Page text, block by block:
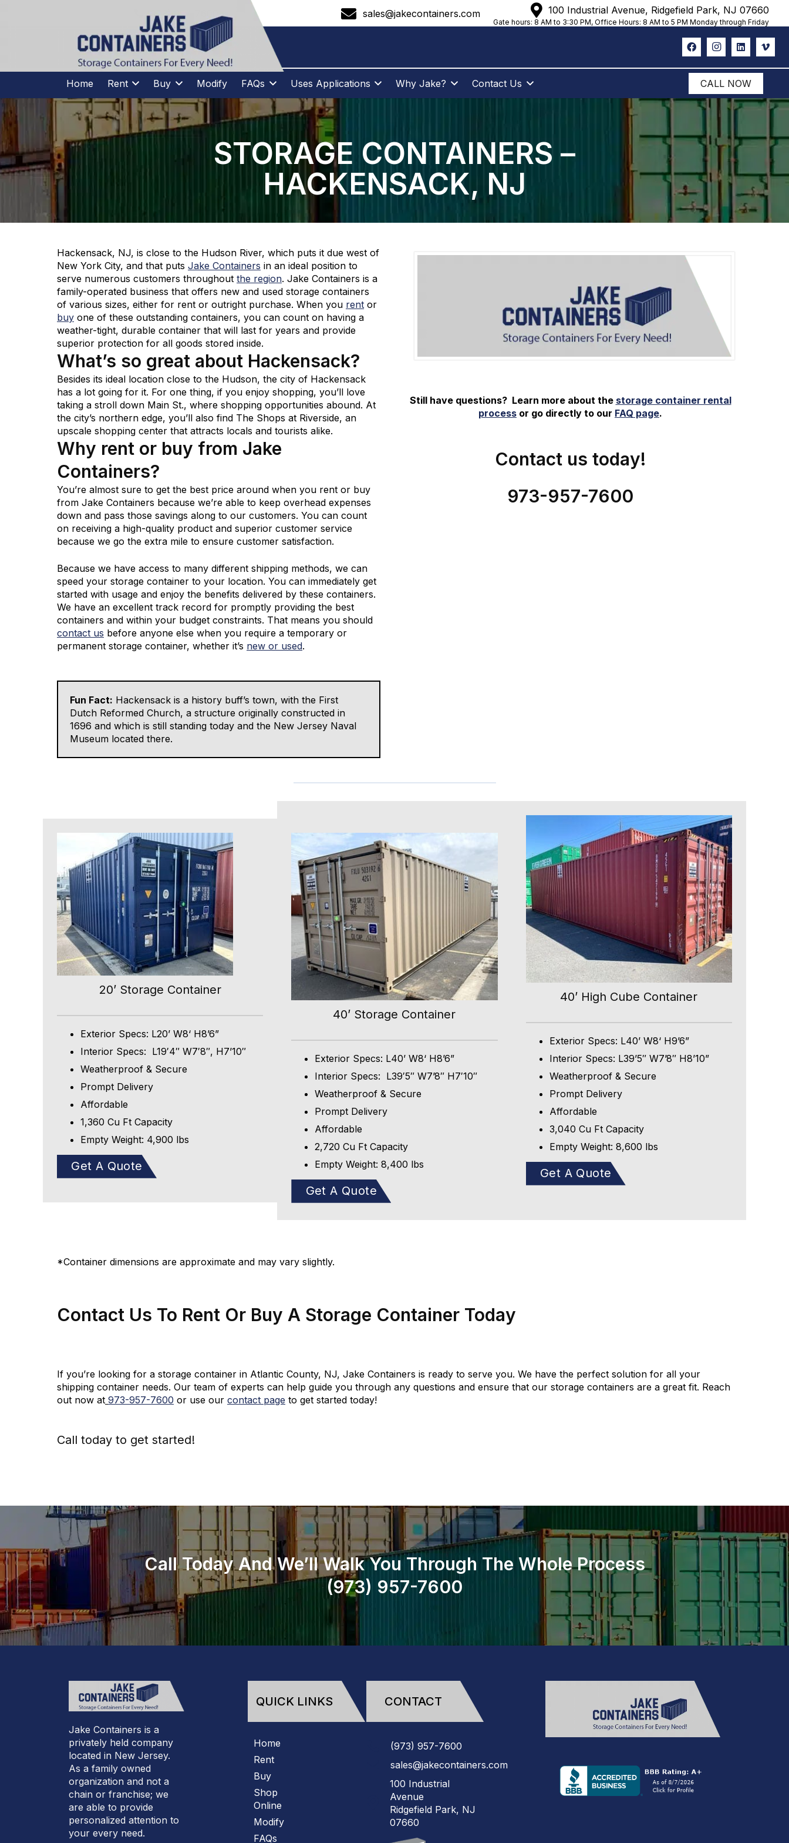
(973)957 sales@jakecontainers.com 100 Industrial Avenue, Ridgefield Park, NJ 07660
Gate hours: 8 AM to 3:30 PM, Office Hours: 8 AM to 5 PM Monday through Friday
Home Rent Buy Modify FAQs Uses Applications Why Jake? Contact Us CALL NOW
STORAGE CONTAINERS –
HACKENSACK, NJ
Hackensack, NJ, is close to the Hudson River, which puts it due west of
New York City, and that puts Jake Containers in an ideal position to
serve numerous customers throughout the region. Jake Containers is a
family-operated business that offers new and used storage containers
of various sizes, either for rent or outright purchase. When you rent or
buy one of these outstanding containers, you can count on having a
weather-tight, durable container that will last for years and provide
superior protection for all goods stored inside.
What’s so great about Hackensack?
Besides its ideal location close to the Hudson, the city of Hackensack
has a lot going for it. For one thing, if you enjoy shopping, you’ll love
taking a stroll down Main St., where shopping opportunities abound. At
the city’s northern edge, you’ll also find The Shops at Riverside, an
upscale shopping center that attracts locals and tourists alike.
Why rent or buy from Jake
Containers?
You’re almost sure to get the best price around when you rent or buy
from Jake Containers because we’re able to keep overhead expenses
down and pass those savings along to our customers. You can count
on receiving a high-quality product and superior customer service
because we go the extra mile to ensure customer satisfaction.
Because we have access to many different shipping methods, we can
speed your storage container to your location. You can immediately get
started with usage and enjoy the benefits delivered by these containers.
We have an excellent track record for promptly providing the best
containers and within your budget constraints. That means you should
contact us before anyone else when you require a temporary or
permanent storage container, whether it’s new or used.
Fun Fact: Hackensack is a history buff’s town, with the First
Dutch Reformed Church, a structure originally constructed in
1696 and which is still standing today and the New Jersey Naval
Museum located there.
Still have questions? Learn more about the storage container rental
process or go directly to our FAQ page.
Contact us today!
973-957-7600
20’ Storage Container
Exterior Specs: L20’ W8‘ H8’6”
Interior Specs: L19′4″ W7′8″, H7’10″
Weatherproof & Secure
Prompt Delivery
Affordable
1,360 Cu Ft Capacity
Empty Weight: 4,900 lbs
Get A Quote
40’ Storage Container
Exterior Specs: L40’ W8‘ H8’6”
Interior Specs: L39′5″ W7’8″ H7′10″
Weatherproof & Secure
Prompt Delivery
Affordable
2,720 Cu Ft Capacity
Empty Weight: 8,400 lbs
Get A Quote
40’ High Cube Container
Exterior Specs: L40’ W8‘ H9’6”
Interior Specs: L39’5″ W7’8″ H8’10”
Weatherproof & Secure
Prompt Delivery
Affordable
3,040 Cu Ft Capacity
Empty Weight: 8,600 lbs
Get A Quote
*Container dimensions are approximate and may vary slightly.
Contact Us To Rent Or Buy A Storage Container Today
If you’re looking for a storage container in Atlantic County, NJ, Jake Containers is ready to serve you. We have the perfect solution for all your
shipping container needs. Our team of experts can help guide you through any questions and ensure that our storage containers are a great fit. Reach
out now at 973-957-7600 or use our contact page to get started today!
Call today to get started!
Call Today And We’ll Walk You Through The Whole Process
(973) 957-7600
Jake Containers is a
privately held company
located in New Jersey.
As a family owned
organization and not a
chain or franchise; we
are able to provide
personalized attention to
your every need.
QUICK LINKS
Home
Rent
Buy
Shop
Online
Modify
FAQs
CONTACT
(973)957-7600
sales@jakecontainers.com
100 Industrial
Avenue
Ridgefield Park, NJ
07660